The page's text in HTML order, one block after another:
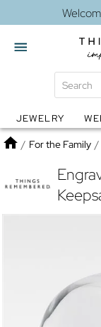
Globes
JEWELRY
Home
/ For the Family /